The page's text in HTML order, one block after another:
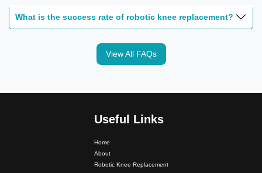
What is the success rate of robotic knee replacement?
View All FAQs
Useful Links
Home
About
Robotic Knee Replacement
Dr PS Nagpal, Nagpal Super Speciality Hospital, got